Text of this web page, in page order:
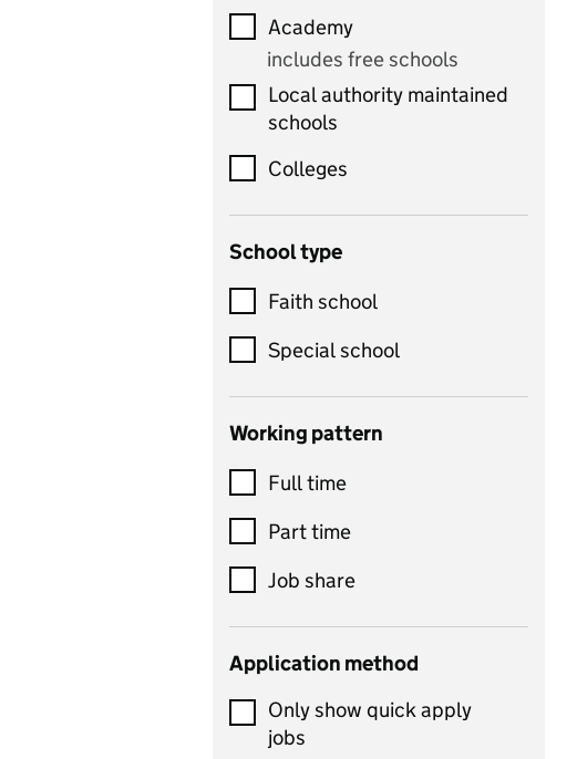
includes Latin
includes computer
science, information
technology, and ICT
Criminology
Customer service
Dance
Design and technology
includes product design,
control
Drama
and performing arts
Early years
Economics
Economics and Business
Studies
Academy
includes free schools
Local authority maintained
schools
Colleges
School type
Faith school
Special school
Working pattern
Full time
Part time
Job share
Application method
Only show quick apply
jobs